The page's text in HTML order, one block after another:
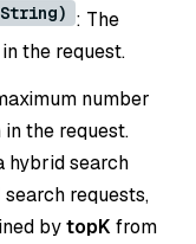
: The
the request.
number
the request.
hybrid search
requests,
bytopK from